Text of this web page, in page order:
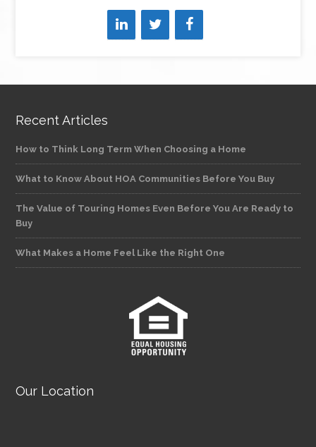
Recent Articles
How to Think Long Term When Choosing a Home
What to Know About HOA Communities Before You Buy
The Value of Touring Homes Even Before You Are Ready to
Buy
What Makes a Home Feel Like the Right One
Our Location